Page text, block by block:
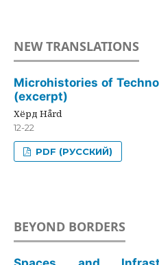
NEW TRANSLATIONS
Microhistories of
(excerpt)
Хёрд Hård
12-22
PDF (РУССКИЙ)
BEYOND BORDERS